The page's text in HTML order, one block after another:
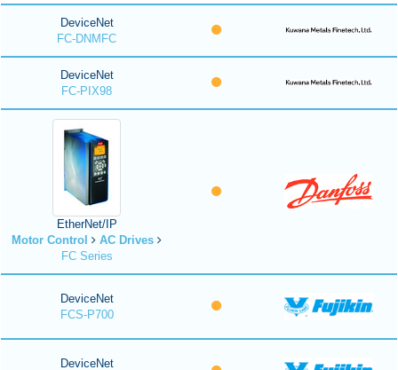
DeviceNet
FC-DNMFC
DeviceNet
FC-PIX98
EtherNet/IP
Motor Control
AC Drives
FC Series
DeviceNet
FCS-P700
DeviceNet